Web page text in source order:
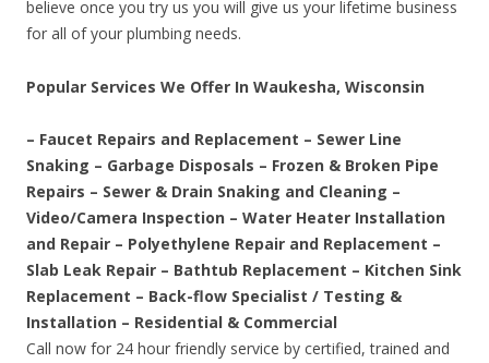
believe once you try us you will give us your lifetime business
for all of your plumbing needs.
Popular Services We Offer In Waukesha, Wisconsin
– Faucet Repairs and Replacement – Sewer Line
Snaking – Garbage Disposals – Frozen & Broken Pipe
Repairs – Sewer & Drain Snaking and Cleaning –
Video/Camera Inspection – Water Heater Installation
and Repair – Polyethylene Repair and Replacement –
Slab Leak Repair – Bathtub Replacement – Kitchen Sink
Replacement – Back-flow Specialist / Testing &
Installation – Residential & Commercial
Call now for 24 hour friendly service by certified, trained and